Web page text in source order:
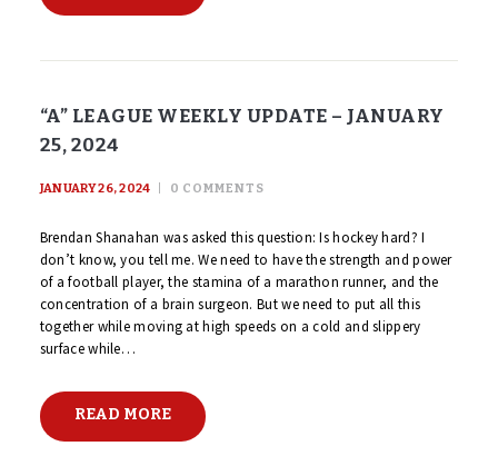
“A” LEAGUE WEEKLY UPDATE – JANUARY
25, 2024
JANUARY 26, 2024 0 COMMENTS
Brendan Shanahan was asked this question: Is hockey hard? I
don’t know, you tell me. We need to have the strength and power
of a football player, the stamina of a marathon runner, and the
concentration of a brain surgeon. But we need to put all this
together while moving at high speeds on a cold and slippery
surface while…
READ MORE